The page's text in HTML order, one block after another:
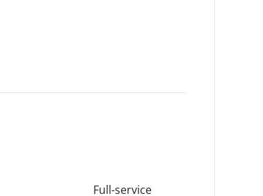
Full-service